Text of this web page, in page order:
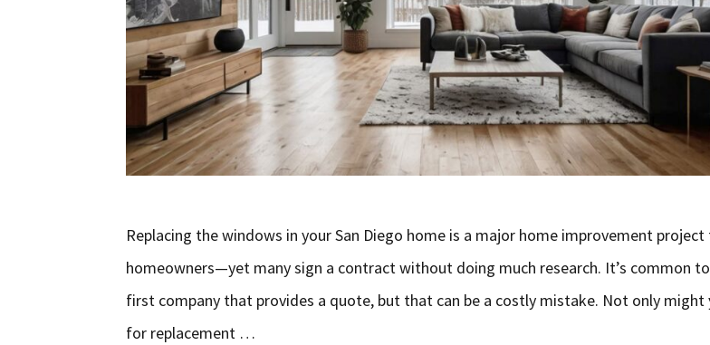
Replacing the windows in your San Diego home is a major home improvement
homeowners—yet many sign a contract without doing much research. It’s common
first company that provides a quote, but that can be a costly mistake. Not only might
for replacement …